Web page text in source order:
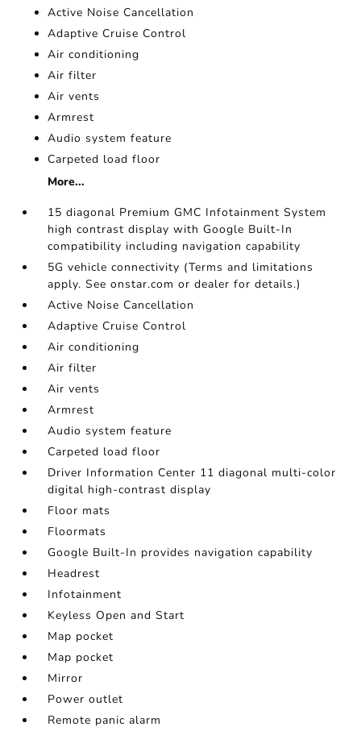
Active Noise Cancellation
Adaptive Cruise Control
Air conditioning
Air filter
Air vents
Armrest
Audio system feature
Carpeted load floor
More...
15 diagonal Premium GMC Infotainment System
high contrast display with Google Built-In
compatibility including navigation capability
5G vehicle connectivity (Terms and limitations
apply. See onstar.com or dealer for details.)
Active Noise Cancellation
Adaptive Cruise Control
Air conditioning
Air filter
Air vents
Armrest
Audio system feature
Carpeted load floor
Driver Information Center 11 diagonal multi-color
digital high-contrast display
Floor mats
Floormats
Google Built-In provides navigation capability
Headrest
Infotainment
Keyless Open and Start
Map pocket
Map pocket
Mirror
Power outlet
Remote panic alarm